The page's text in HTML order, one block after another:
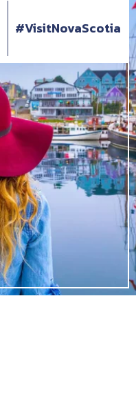
#VisitNovaScotia